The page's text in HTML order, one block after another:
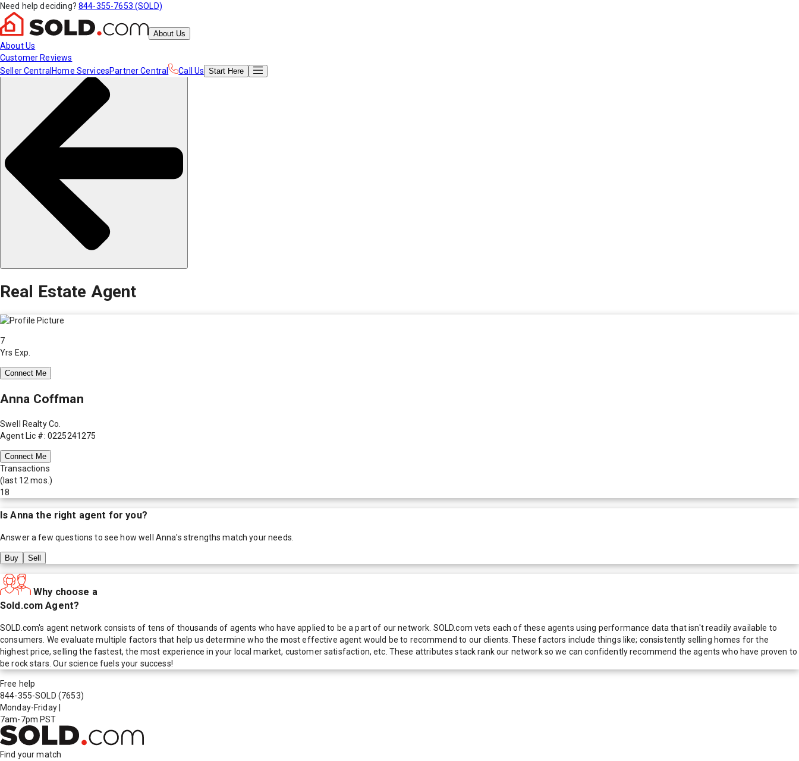
Need help deciding? 844-355-7653 (SOLD)
About Us
About Us
Customer Reviews
Seller Central Home ServicesPartner Central Call Us Start Here
Real Estate Agent
7
Yrs Exp.
Connect Me
Anna Coffman
Swell Realty Co.
Agent Lic #: 0225241275
Connect Me
Transactions
(last 12 mos.)
18
IsAnna the right agent for you?
Answer a few questions to see how well Anna's strengths match your needs.
Buy Sell
Why choose a
Sold.com Agent?
SOLD.com's agent network consists of tens of thousands of agents who have applied to be a part of our network. SOLD.com vets each of these agents using performance data that isn't readily available to
consumers. We evaluate multiple factors that help us determine who the most effective agent would be to recommend to our clients. These factors include things like; consistently selling homes for the
highest price, selling the fastest, the most experience in your local market, customer satisfaction, etc. These attributes stack rank our network so we can confidently recommend the agents who have proven to
be rock stars. Our science fuels your success!
Free help
844-355-SOLD (7653)
Monday-Friday
7am-7pm PST
Find your match